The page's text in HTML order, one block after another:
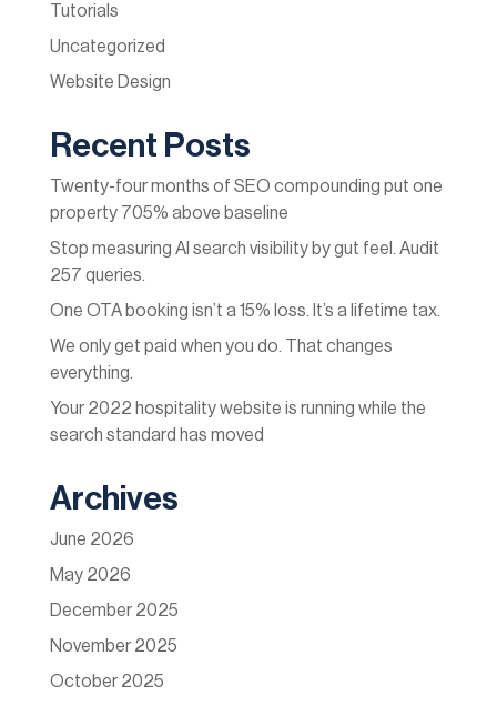
Tutorials
Uncategorized
Website Design
Recent Posts
Twenty-four months of SEO compounding put one
property 705% above baseline
Stop measuring AI search visibility by gut feel. Audit
257 queries.
One OTA booking isn’t a 15% loss. It’s a lifetime tax.
We only get paid when you do. That changes
everything.
Your 2022 hospitality website is running while the
search standard has moved
Archives
June 2026
May 2026
December 2025
November 2025
October 2025